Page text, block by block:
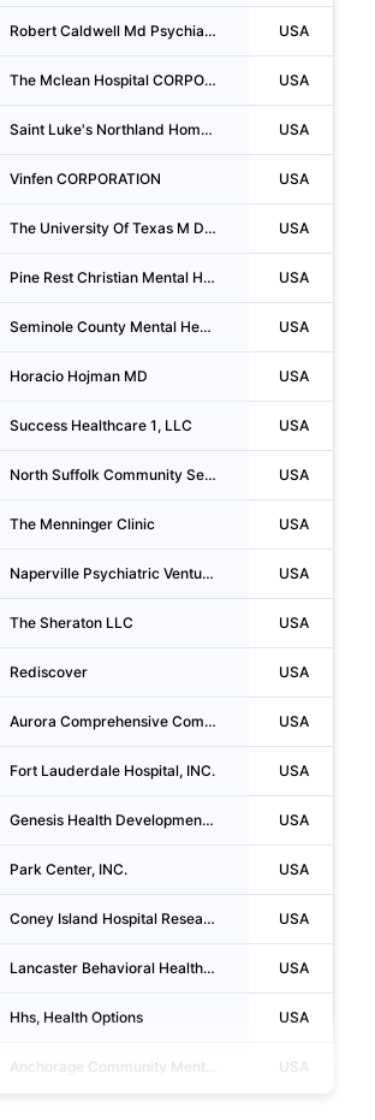
Robert Caldwell Md Psychiatry USA
The Mclean Hospital CORPORATION USA
Saint Luke's Northland Home Care USA
Vinfen CORPORATION USA
The University Of Texas M D Anderson Cancer Center USA
Pine Rest Christian Mental Health Services USA
Seminole County Mental Health Center INC USA
Horacio Hojman MD USA
Success Healthcare 1, LLC USA
North Suffolk Community Services, INC. USA
The Menninger Clinic USA
Naperville Psychiatric Ventures USA
The Sheraton LLC USA
Rediscover USA
Aurora Comprehensive Community Mental Health Center, INC. USA
Fort Lauderdale Hospital, INC. USA
Genesis Health Development, INC. USA
Park Center, INC. USA
Coney Island Hospital Research Institute, INC. USA
Lancaster Behavioral Health Hospital LLC USA
Hhs, Health Options USA
USA